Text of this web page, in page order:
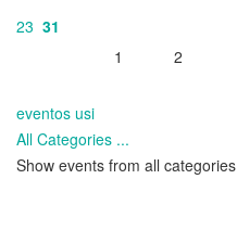
23 31
1
2
eventos usi
All Categories ...
Show events from all categories